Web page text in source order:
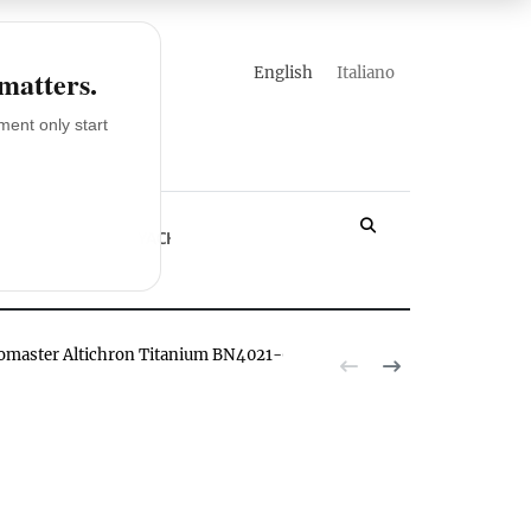
english italiano
YACHT
Altichron Titanium BN4021-02E watch hands-on
only start